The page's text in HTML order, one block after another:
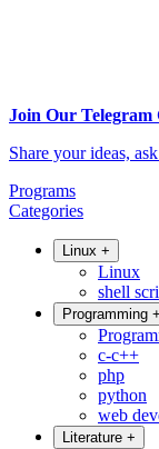
Join Our Telegram
Share your ideas,
Programs
Categories
Linux +
Linux
shell
Programming +
c-c++
php
python
web
Literature +